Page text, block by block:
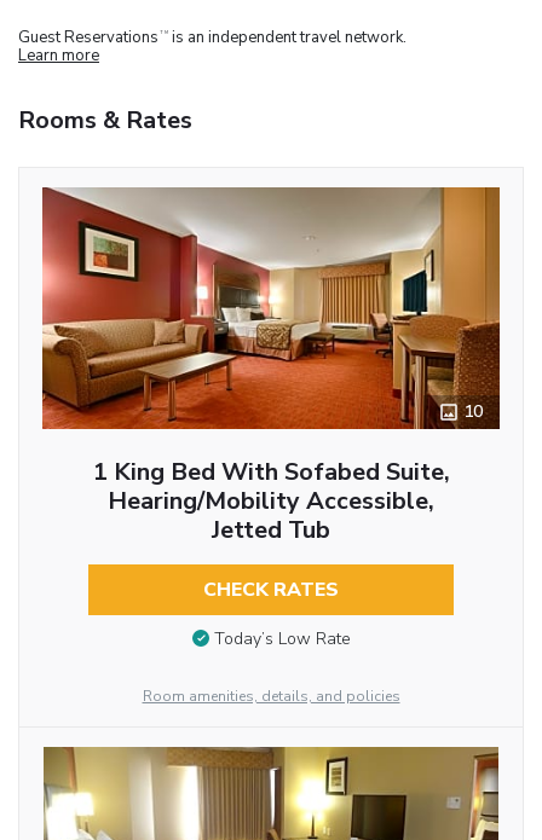
Guest Reservations TM is an independent travel network.
Learn more
Rooms & Rates
10
1 King Bed With Sofabed Suite,
Hearing/Mobility Accessible,
Jetted Tub
CHECK RATES
Today’s Low Rate
Room amenities, details, and policies